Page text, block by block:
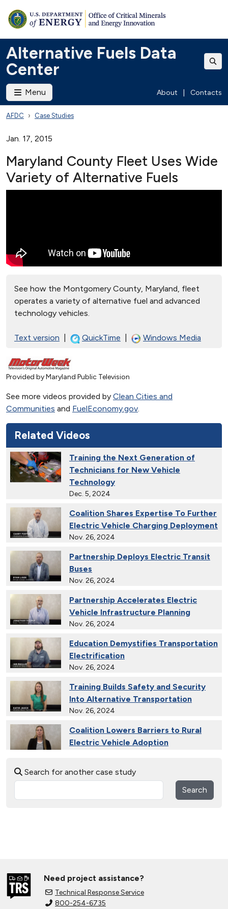
Alternative Fuels Data
Center
Menu About Contacts
AFDC Case Studies
Jan. 17, 2015
Maryland County Fleet Uses Wide
Variety of Alternative Fuels
See how the Montgomery County, Maryland, fleet
operates a variety of alternative fuel and advanced
technology vehicles.
Text version QuickTime Windows Media
Provided by Maryland Public Television
See more videos provided by Clean Cities and
Communities and FuelEconomy.gov.
Related Videos
Training the Next Generation of
Technicians for New Vehicle
Technology
Dec. 5, 2024
Coalition Shares Expertise To Further
Electric Vehicle Charging Deployment
Nov. 26, 2024
Partnership Deploys Electric Transit
Buses
Nov. 26, 2024
Partnership Accelerates Electric
Vehicle Infrastructure Planning
Nov. 26, 2024
Education Demystifies Transportation
Electrification
Nov. 26, 2024
Training Builds Safety and Security
Into Alternative Transportation
Nov. 26, 2024
Coalition Lowers Barriers to Rural
Electric Vehicle Adoption
Ride and Drives Grow the Medium-
Duty Electric Vehicle Market
Nov. 26, 2024
Vehicle Adoption
Nov. 26, 2024
Connecting Tribal Communities with
Search for another case study
Search
Need project assistance?
Technical Response Service
800-254-6735